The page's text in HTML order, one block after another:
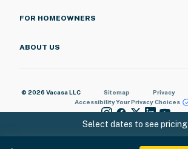
Select dates to see pricing
FOR HOMEOWNERS
ABOUT US
© 2026 Vacasa LLC Sitemap Privacy
AccessibilityYour Privacy Choices